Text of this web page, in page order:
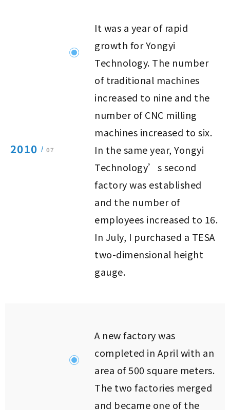
A new factory was
completed in April with an
area of ​​500 square meters.
The two factories merged
and became one of the
2010 / 07
It was a year of rapid
growth for Yongyi
Technology. The number
of traditional machines
increased to nine and the
number of CNC milling
machines increased to six.
In the same year, Yongyi
Technology’s second
factory was established
and the number of
employees increased to 16.
In July, I purchased a TESA
two-dimensional height
gauge.